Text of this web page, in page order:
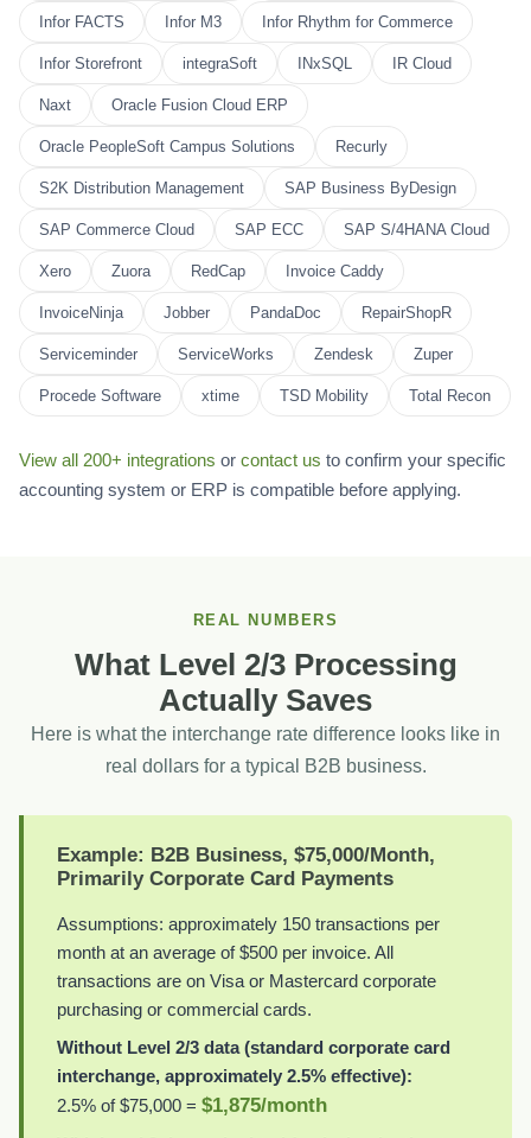
Infor FACTS Infor M3 Infor Rhythm for Commerce
Infor Storefront integraSoft INxSQL IR Cloud
Naxt Oracle Fusion Cloud ERP
Oracle PeopleSoft Campus Solutions Recurly
S2K Distribution Management SAP Business ByDesign
SAP Commerce Cloud SAP ECC SAP S/4HANA Cloud
Xero Zuora RedCap Invoice Caddy
InvoiceNinja Jobber PandaDoc RepairShopR
Serviceminder ServiceWorks Zendesk Zuper
Procede Software xtime TSD Mobility Total Recon
View all 200+ integrations or contact us to confirm your specific
accounting system or ERP is compatible before applying.
REAL NUMBERS
What Level 2/3 Processing
Actually Saves
Here is what the interchange rate difference looks like in
real dollars for a typical B2B business.
Example: B2B Business, $75,000/Month,
Primarily Corporate Card Payments
Assumptions: approximately 150 transactions per
month at an average of $500 per invoice. All
transactions are on Visa or Mastercard corporate
purchasing or commercial cards.
Without Level 2/3 data (standard corporate card
interchange, approximately 2.5% effective):
2.5% of $75,000 = $1,875/month